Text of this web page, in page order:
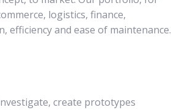
logistics, finance,
efficiency and ease of maintenance.
create prototypes